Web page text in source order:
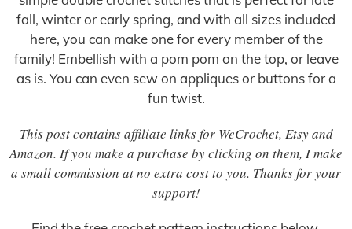
fall, winter or early spring, and with all sizes included
here, you can make one for every member of the
family! Embellish with a pom pom on the top, or leave
as is. You can even sew on appliques or buttons for a
fun twist.
This post contains affiliate links for WeCrochet, Etsy and
Amazon. If you make a purchase by clicking on them, I make
a small commission at no extra cost to you. Thanks for your
support!